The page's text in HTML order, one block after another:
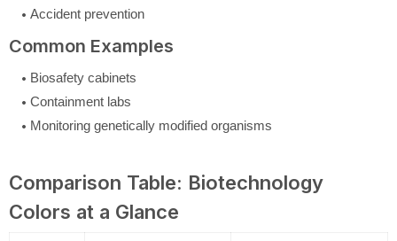
Accident prevention
Common Examples
Biosafety cabinets
Containment labs
Monitoring genetically modified organisms
Comparison Table: Biotechnology
Colors at a Glance